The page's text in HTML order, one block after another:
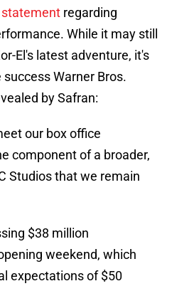
statement regarding
While it may still
El's latest adventure, it's
Warner Bros.
by Safran:
our box office
component of a broader,
Studios that we remain
$38 million
weekend, which
expectations of $50